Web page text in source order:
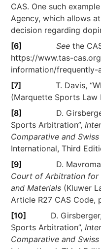
CAS. One such
Agency, which allows
decision regarding
[6]
Seethe
https://www.tas-
information/frequently-
[7]
T. Davis,
(Marquette Sports Law
[8]
D. Girsberger,
Sports Arbitration”,
Comparative and
International, Third
[9]
D. Mavromati,
Court of Arbitration for
and Materials (Kluwer
Article R27 CAS Code,
[10]
D. Girsberger,
Sports Arbitration”,
Comparative and